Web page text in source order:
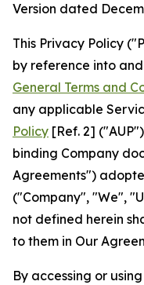
Version dated
This Privacy Policy
by reference into
General Terms and
any applicable
Policy [Ref. 2]
binding Company
Agreements")
("Company", "We",
not defined herein
to them in Our
By accessing or